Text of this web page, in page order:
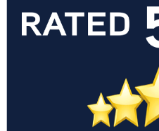
Virginia, and
30 years.
Certified